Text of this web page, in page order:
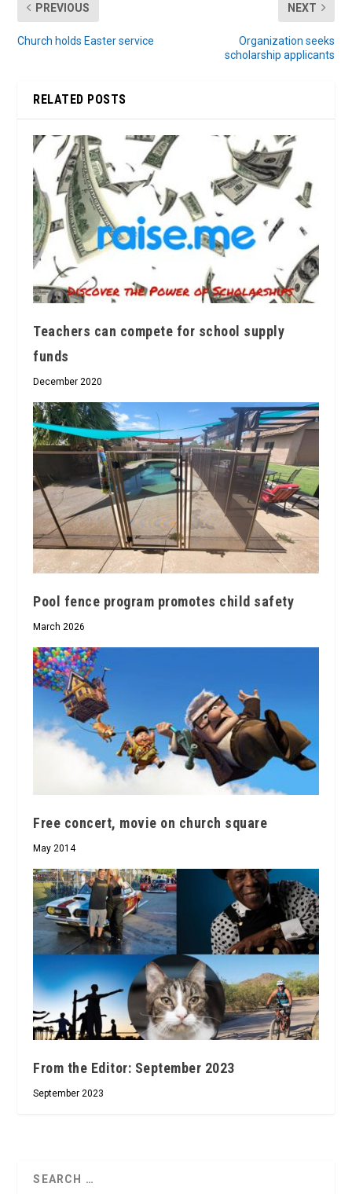
PREVIOUS
Church holds Easter service
NEXT
Organization seeks
scholarship applicants
RELATED POSTS
Teachers can compete for school supply
funds
December 2020
Pool fence program promotes child safety
March 2026
Free concert, movie on church square
May 2014
From the Editor: September 2023
September 2023